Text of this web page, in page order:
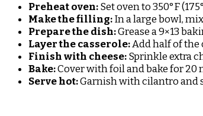
Preheat oven:Set oven to 350°F
Make the filling:In a large bowl,
Prepare the dish:Grease a 9×13
Layer the casserole:Add half of
Finish with cheese:Sprinkle extra
Bake:Cover with foil and bake for 20
Serve hot:Garnish with cilantro and